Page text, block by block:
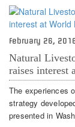
February 26,
Natural
raises interest
The experiences
strategy
presented in